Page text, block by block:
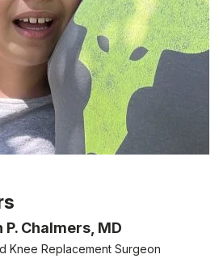
P. Chalmers, MD
Knee Replacement Surgeon